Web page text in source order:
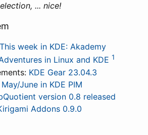
... nice!
This week in KDE: Akademy
in Linux and KDE 1
KDE Gear 23.04.3
May/June in KDE PIM
version 0.8 released
Addons 0.9.0